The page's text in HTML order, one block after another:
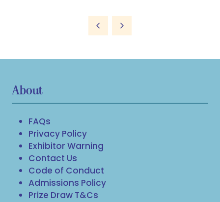
About
FAQs
Privacy Policy
Exhibitor Warning
Contact Us
Code of Conduct
Admissions Policy
Prize Draw T&Cs